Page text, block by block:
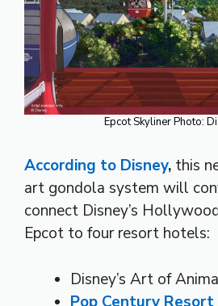
Epcot Skyliner Photo:
According to Disney, this
art gondola system will
connect Disney’s
Epcot to four resort hotels:
Disney’s Art of
Pop Century Resort